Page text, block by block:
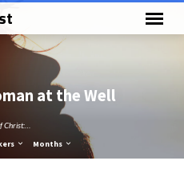
at the Well
Christ:…
Months